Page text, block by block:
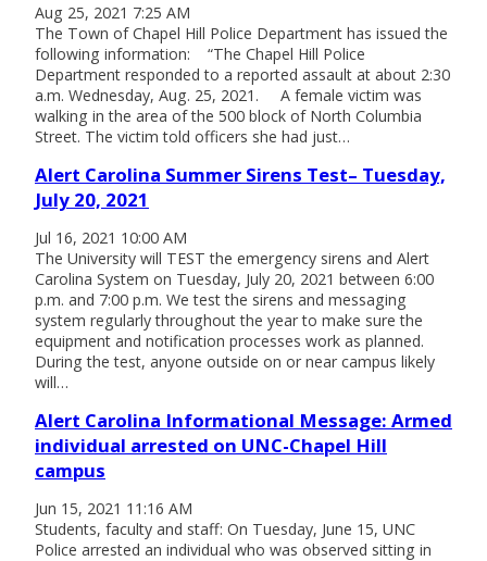
Aug 25, 2021 7:25 AM
The Town of Chapel Hill Police Department has issued the
following information: “The Chapel Hill Police
Department responded to a reported assault at about 2:30
a.m. Wednesday, Aug. 25, 2021. A female victim was
walking in the area of the 500 block of North Columbia
Street. The victim told officers she had just…
Alert Carolina Summer Sirens Test– Tuesday,
July 20, 2021
Jul 16, 2021 10:00 AM
The University will TEST the emergency sirens and Alert
Carolina System on Tuesday, July 20, 2021 between 6:00
p.m. and 7:00 p.m. We test the sirens and messaging
system regularly throughout the year to make sure the
equipment and notification processes work as planned.
During the test, anyone outside on or near campus likely
will…
Alert Carolina Informational Message: Armed
individual arrested on UNC-Chapel Hill
campus
Jun 15, 2021 11:16 AM
Students, faculty and staff: On Tuesday, June 15, UNC
Police arrested an individual who was observed sitting in